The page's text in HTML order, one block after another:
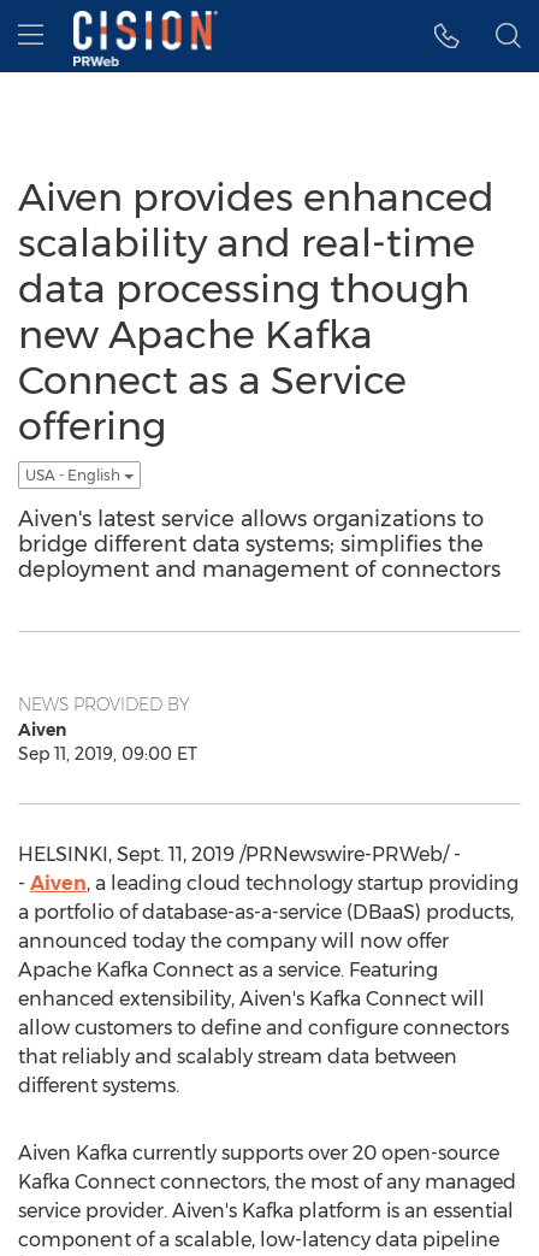
Accessibility Statement
Skip Navigation
Hamburger menu
Aiven provides enhanced
scalability and real-time
data processing though
new Apache Kafka
Connect as a Service
offering
USA - English
Aiven's latest service allows organizations to
bridge different data systems; simplifies the
deployment and management of connectors
NEWS PROVIDED BY
Aiven
Sep 11, 2019, 09:00 ET
HELSINKI, Sept. 11, 2019 /PRNewswire-PRWeb/ -
- Aiven, a leading cloud technology startup providing
a portfolio of database-as-a-service (DBaaS) products,
announced today the company will now offer
Apache Kafka Connect as a service. Featuring
enhanced extensibility, Aiven's Kafka Connect will
allow customers to define and configure connectors
that reliably and scalably stream data between
different systems.
Aiven Kafka currently supports over 20 open-source
Kafka Connect connectors, the most of any managed
service provider. Aiven's Kafka platform is an essential
component of a scalable, low-latency data pipeline